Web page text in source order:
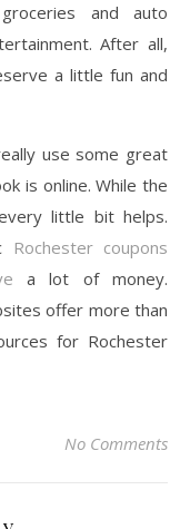
and auto
After all,
a little fun and
use some great
is online. While the
little bit helps.
Rochester coupons
a lot of money.
offer more than
for Rochester
No Comments